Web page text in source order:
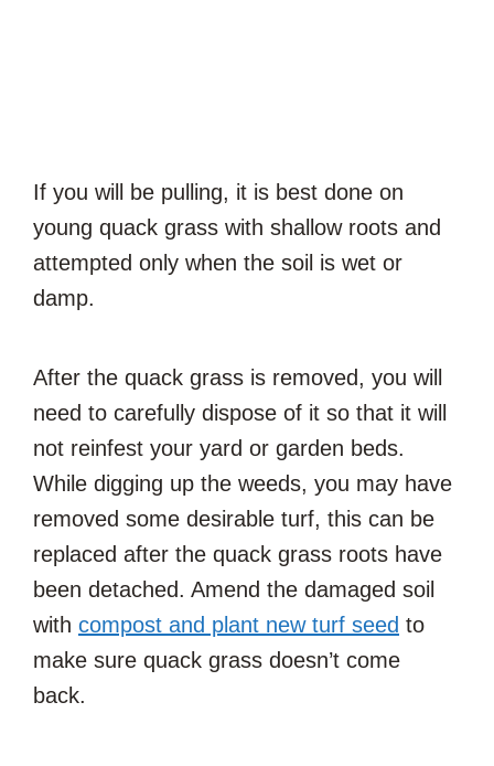
If you will be pulling, it is best done on
young quack grass with shallow roots and
attempted only when the soil is wet or
damp.
After the quack grass is removed, you will
need to carefully dispose of it so that it will
not reinfest your yard or garden beds.
While digging up the weeds, you may have
removed some desirable turf, this can be
replaced after the quack grass roots have
been detached. Amend the damaged soil
with compost and plant new turf seed to
make sure quack grass doesn’t come
back.